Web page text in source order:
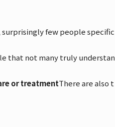
few people specific
that not many truly understan
or treatmentThere are also t